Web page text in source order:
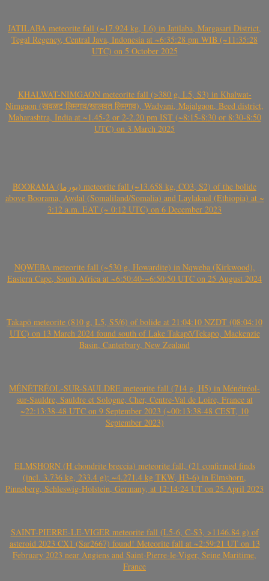
JATILABA meteorite fall (~17.924 kg, L6) in Jatilaba, Margasari District,
Tegal Regency, Central Java, Indonesia at ~6:35:28 pm WIB (~11:35:28
UTC) on 5 October 2025
KHALWAT-NIMGAON meteorite fall (>380 g, L5, S3) in Khalwat-
Nimgaon (खवळट लिमगाव/खालवत लिमगाव), Wadvani, Majalgaon, Beed district,
Maharashtra, India at ~1.45-2 or 2-2.20 pm IST (~8:15-8:30 or 8:30-8:50
UTC) on 3 March 2025
BOORAMA (بورما) meteorite fall (~13.658 kg, CO3, S2) of the bolide
above Boorama, Awdal (Somaliland/Somalia) and Laylakaal (Ethiopia) at ~
3:12 a.m. EAT (~ 0:12 UTC) on 6 December 2023
NQWEBA meteorite fall (~530 g, Howardite) in Nqweba (Kirkwood),
Eastern Cape, South Africa at ~6:50:40-~6:50:50 UTC on 25 August 2024
Takapō meteorite (810 g, L5, S5/6) of bolide at 21:04:10 NZDT (08:04:10
UTC) on 13 March 2024 found south of Lake Takapō/Tekapo, Mackenzie
Basin, Canterbury, New Zealand
MÉNÉTRÉOL-SUR-SAULDRE meteorite fall (714 g, H5) in Ménétréol-
sur-Sauldre, Sauldre et Sologne, Cher, Centre-Val de Loire, France at
~22:13:38-48 UTC on 9 September 2023 (~00:13:38-48 CEST, 10
September 2023)
ELMSHORN (H chondrite breccia) meteorite fall, (21 confirmed finds
(incl. 3.736 kg, 233.4 g); ~4.271.4 kg TKW, H3-6) in Elmshorn,
Pinneberg, Schleswig-Holstein, Germany, at 12:14:24 UT on 25 April 2023
SAINT-PIERRE-LE-VIGER meteorite fall (L5-6, C-S3, >1146.84 g) of
asteroid 2023 CX1 (Sar2667) found! Meteorite fall at ~2:59:21 UT on 13
February 2023 near Angiens and Saint-Pierre-le-Viger, Seine Maritime,
France